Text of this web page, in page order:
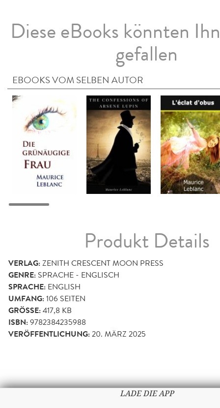
Diese eBooks könnten
gefallen
EBOOKS VOM SELBEN AUTOR
Produkt Details
VERLAG:ZENITH CRESCENT MOON PRESS
GENRE: SPRACHE - ENGLISCH
SPRACHE: ENGLISH
UMFANG:106 SEITEN
GRÖSSE: 417,8 KB
ISBN:9782384235988
VERÖFFENTLICHUNG:20. MÄRZ 2025
LADE DIE APP